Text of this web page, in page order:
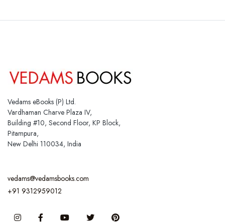
Vedams eBooks (P) Ltd.
Vardhaman Charve Plaza IV,
Building #10, Second Floor, KP Block,
Pitampura,
New Delhi 110034, India
vedams@vedamsbooks.com
+91 9312959012
InstagramFacebook You Tube Twitter